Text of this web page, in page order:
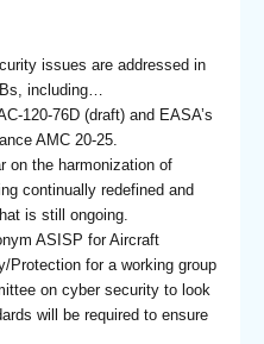
issues are addressed in
including…
120-76D (draft) and EASA’s
AMC 20-25.
on the harmonization of
continually redefined and
is still ongoing.
ASISP for Aircraft
Protection for a working group
on cyber security to look
will be required to ensure